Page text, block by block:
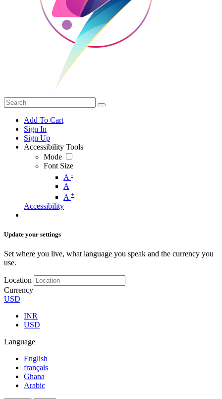
Add To Cart
Sign In
Sign Up
Accessibility Tools
Mode
Font Size
A -
A
A +
Accessibility
Update your settings
Set where you live, what language you speak and the currency you
use.
Location
Currency
USD
INR
USD
Language
English
français
Ghana
Arabic